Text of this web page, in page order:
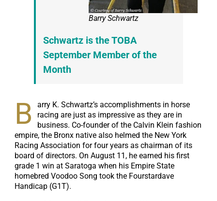
Barry Schwartz
Schwartz is the TOBA
September Member of the
Month
B
arry K. Schwartz’s accomplishments in horse
racing are just as impressive as they are in
business. Co-founder of the Calvin Klein fashion
empire, the Bronx native also helmed the New York
Racing Association for four years as chairman of its
board of directors. On August 11, he earned his first
grade 1 win at Saratoga when his Empire State
homebred Voodoo Song took the Fourstardave
Handicap (G1T).